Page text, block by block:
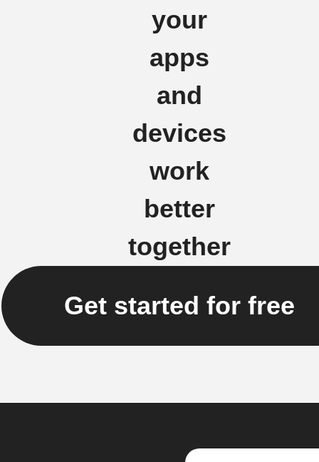
your
apps
and
devices
work
better
together
Get started for free